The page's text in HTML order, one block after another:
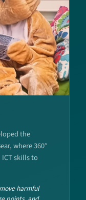
the
where 360°
skills to
harmful